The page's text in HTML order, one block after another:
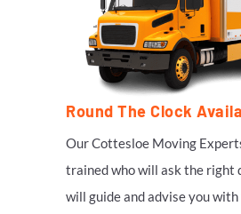
Round The Clock
OurCottesloe Moving
trained who will ask the right
will guide and advise you